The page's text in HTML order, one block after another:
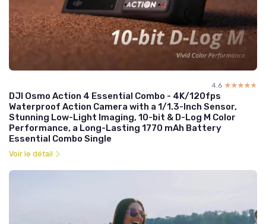
4.6 ☆☆☆☆☆
★★★★★
DJI Osmo Action 4 Essential Combo - 4K/120fps
Waterproof Action Camera with a 1/1.3-Inch Sensor,
Stunning Low-Light Imaging, 10-bit & D-Log M Color
Performance, a Long-Lasting 1770 mAh Battery
Essential Combo Single
Voir le détail